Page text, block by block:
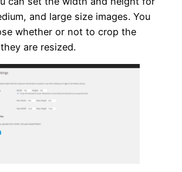
and large size images. You
whether or not to crop the
are resized.